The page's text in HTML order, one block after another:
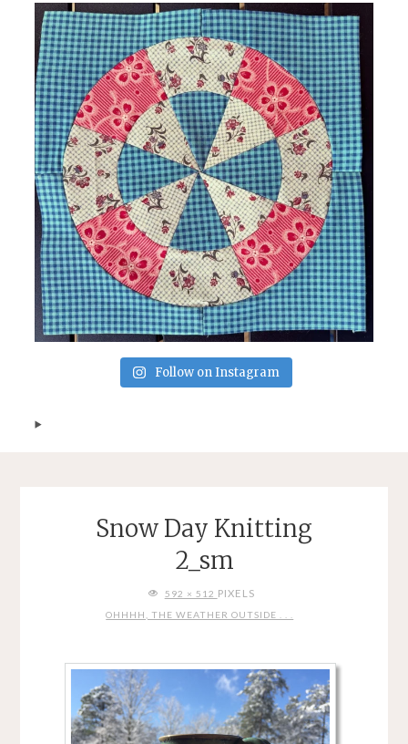
Follow on Instagram
Snow Day Knitting
2_sm
FULL592 × 512 PIXELS
OHHHH, THE WEATHER OUTSIDE . . .